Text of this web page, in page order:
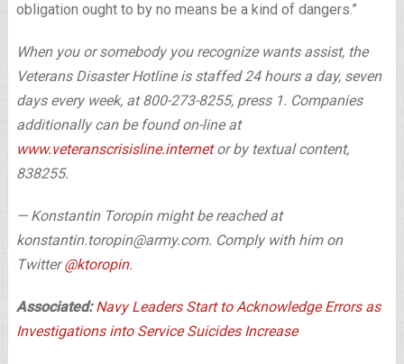
obligation ought to by no means be a kind of dangers.”
When you or somebody you recognize wants assist, the
Veterans Disaster Hotline is staffed 24 hours a day, seven
days every week, at 800-273-8255, press 1. Companies
additionally can be found on-line at
www.veteranscrisisline.internetor by textual content,
838255.
— Konstantin Toropin might be reached at
konstantin.toropin@army.com. Comply with him on
Twitter@ktoropin.
Associated:Navy Leaders Start to Acknowledge Errors as
Investigations into Service Suicides Increase